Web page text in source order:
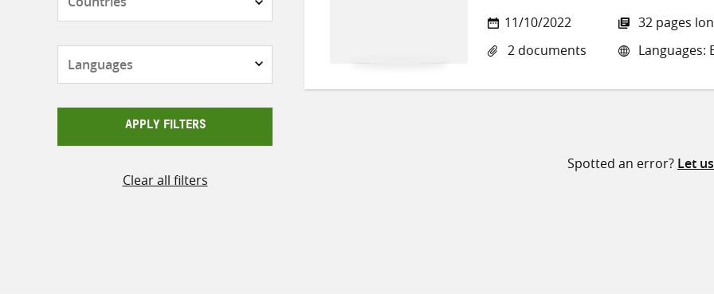
APPLY FILTERS
Clear all filters
11/10/2022
2 documents
32 pages
Languages:
Spotted an error? Let